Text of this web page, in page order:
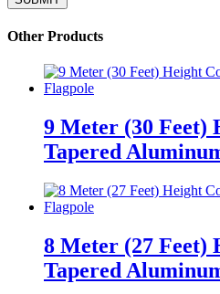
Other Products
9 Meter (30 Feet)
Tapered
8 Meter (27 Feet)
Tapered